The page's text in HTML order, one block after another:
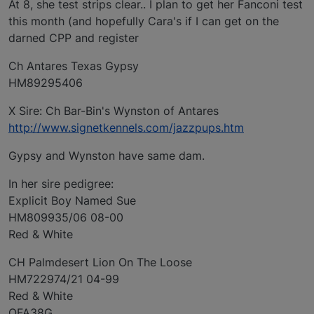
At 8, she test strips clear.. I plan to get her Fanconi test
this month (and hopefully Cara's if I can get on the
darned CPP and register
Ch Antares Texas Gypsy
HM89295406
X Sire: Ch Bar-Bin's Wynston of Antares
http://www.signetkennels.com/jazzpups.htm
Gypsy and Wynston have same dam.
In her sire pedigree:
Explicit Boy Named Sue
HM809935/06 08-00
Red & White
CH Palmdesert Lion On The Loose
HM722974/21 04-99
Red & White